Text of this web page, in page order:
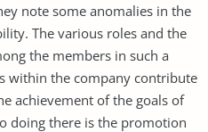
note some anomalies in the
The various roles and the
the members in such a
within the company contribute
achievement of the goals of
doing there is the promotion